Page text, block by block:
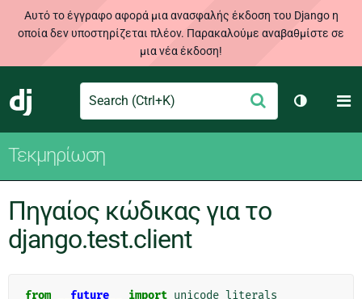
Αυτό το έγγραφο αφορά μια ανασφαλής έκδοση του Django η
οποία δεν υποστηρίζεται πλέον. Παρακαλούμε αναβαθμίστε σε
μια νέα έκδοση!
Django
Search Υποβολή
Toggle
Τεκμηρίωση
Πηγαίος κώδικας για το
django.test.client
from __future__ import unicode_literals